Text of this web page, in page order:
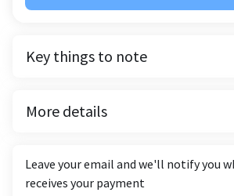
Key things to note
More details
Leave your email and we'll notify you
receives your payment